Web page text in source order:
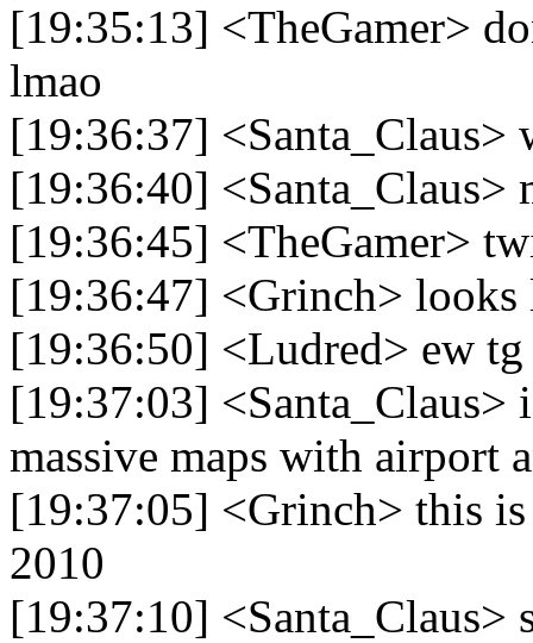
[19:35:13] <TheGamer>
lmao
[19:36:37] <Santa_Claus>
[19:36:40] <Santa_Claus>
[19:36:45] <TheGamer>
[19:36:47] <Grinch> looks
[19:36:50] <Ludred> ew
[19:37:03] <Santa_Claus>
massive maps with airport
[19:37:05] <Grinch> this
2010
[19:37:10] <Santa_Claus>